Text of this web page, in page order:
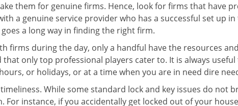
them for genuine firms. Hence, look for firms that have
a genuine service provider who has a successful set up
a long way in finding the right firm.
firms during the day, only a handful have the resources
only top professional players cater to. It is always
or holidays, or at a time when you are in need dire
While some standard lock and key issues do not
instance, if you accidentally get locked out of your